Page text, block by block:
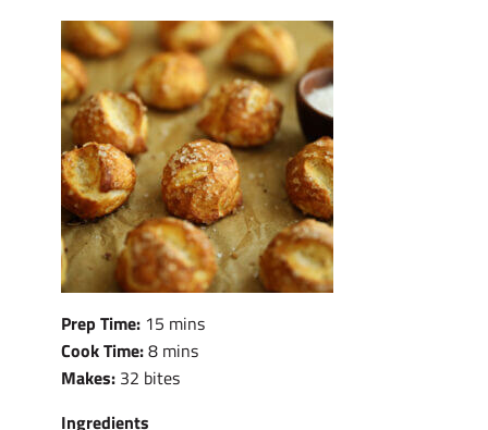
Prep Time: 15 mins
Cook Time:8 mins
Makes: 32 bites
Ingredients